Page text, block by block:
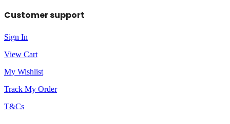
Customer support
Sign In
View Cart
My Wishlist
Track My Order
T&Cs